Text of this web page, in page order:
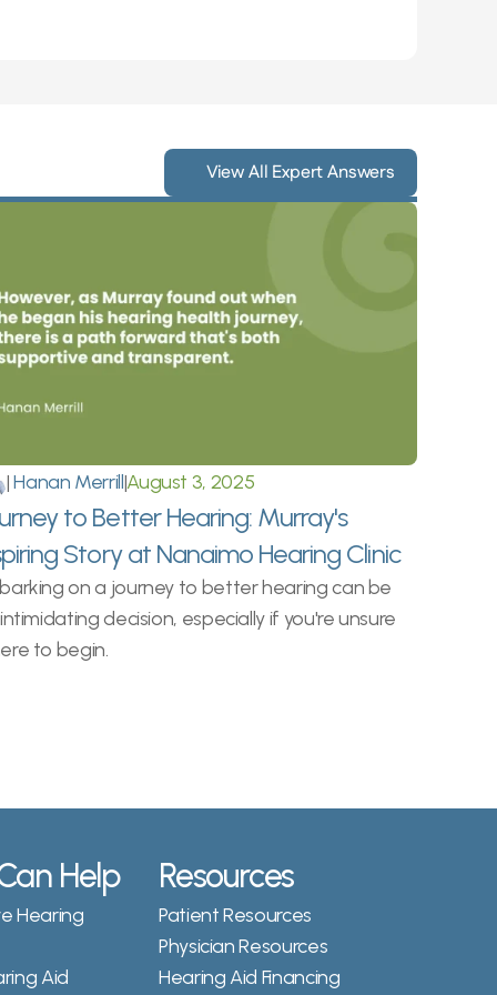
View All Expert Answers
| Hanan Merrill|August 3, 2025
to Better Hearing: Murray's
Story at Nanaimo Hearing Clinic
on a journey to better hearing can be
decision, especially if you're unsure
to begin.
Help
Hearing
Aid
Resources
Patient Resources
Physician Resources
Hearing Aid Financing